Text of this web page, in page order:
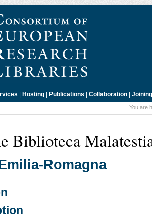
| Hosting | Publications | Collaboration |
You are
Biblioteca
Romagna